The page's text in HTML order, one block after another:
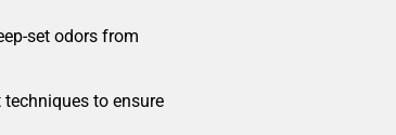
set odors from
to ensure